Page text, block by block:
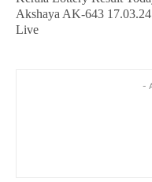
Akshaya AK-643 17.03.24
Live
-